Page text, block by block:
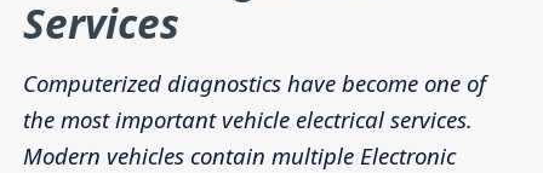
Services
Computerized diagnostics have become one of
the most important vehicle electrical services.
Modern vehicles contain multiple Electronic